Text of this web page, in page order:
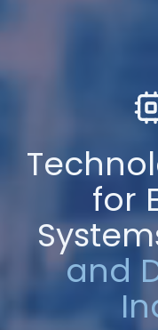
for
and